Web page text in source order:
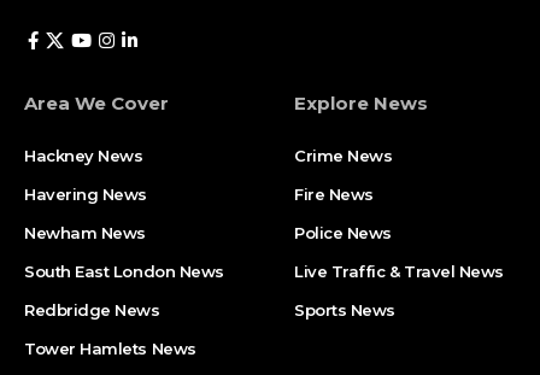
Area We Cover
Hackney News
Havering News
Newham News
South East London News
Redbridge News
Tower Hamlets News
Explore News
Crime News​
Fire News
Police News
Live Traffic & Travel News
Sports News